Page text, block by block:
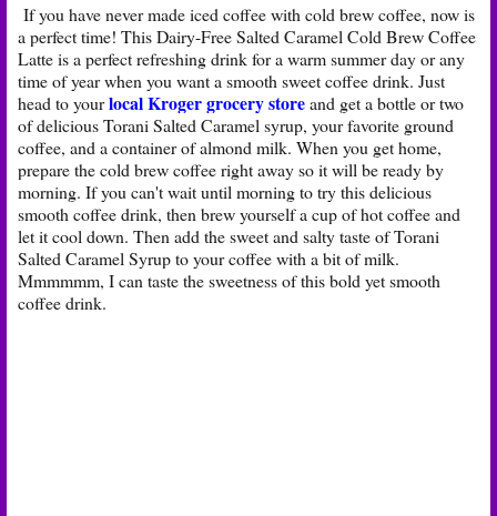
If you have never made iced coffee with cold brew coffee, now is
a perfect time! This Dairy-Free Salted Caramel Cold Brew Coffee
Latte is a perfect refreshing drink for a warm summer day or any
time of year when you want a smooth sweet coffee drink. Just
head to yourlocal Kroger grocery storeand get a bottle or two
of delicious Torani Salted Caramel syrup, your favorite ground
coffee, and a container of almond milk. When you get home,
prepare the cold brew coffee right away so it will be ready by
morning. If you can't wait until morning to try this delicious
smooth coffee drink, then brew yourself a cup of hot coffee and
let it cool down. Then add the sweet and salty taste of Torani
Salted Caramel Syrup to your coffee with a bit of milk.
Mmmmmm, I can taste the sweetness of this bold yet smooth
coffee drink.